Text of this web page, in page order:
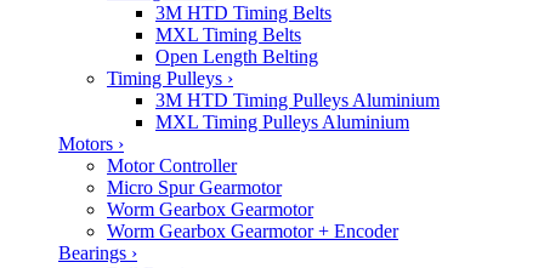
3M HTD Timing Belts
MXL Timing Belts
Open Length Belting
Timing Pulleys ›
3M HTD Timing Pulleys Aluminium
MXL Timing Pulleys Aluminium
Motors ›
Motor Controller
Micro Spur Gearmotor
Worm Gearbox Gearmotor
Worm Gearbox Gearmotor + Encoder
Bearings ›